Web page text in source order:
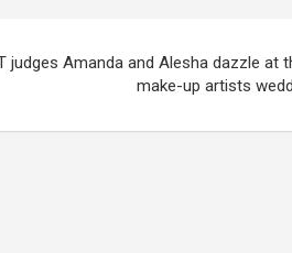
judges Amanda and Alesha dazzle at
make-up artists